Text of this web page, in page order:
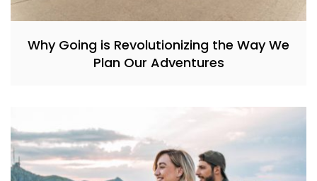
Why Going is Revolutionizing the Way We
Plan Our Adventures